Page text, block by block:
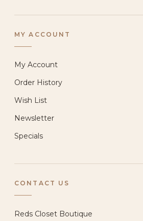
MY ACCOUNT
My Account
Order History
Wish List
Newsletter
Specials
CONTACT US
Reds Closet Boutique